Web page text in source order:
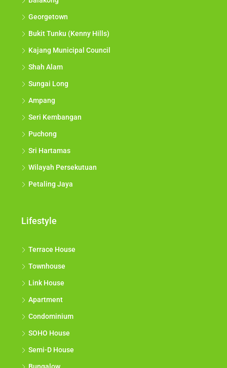
Georgetown
Bukit Tunku (Kenny Hills)
Kajang Municipal Council
Shah Alam
Sungai Long
Ampang
Seri Kembangan
Puchong
Sri Hartamas
Wilayah Persekutuan
Petaling Jaya
Lifestyle
Terrace House
Townhouse
Link House
Apartment
Condominium
SOHO House
Semi-D House